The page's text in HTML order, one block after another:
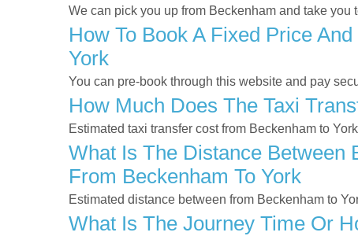
We can pick you up from Beckenham and take you
How To Book A Fixed Price
York
You can pre-book through this website and pay
How Much Does The Taxi
Estimated taxi transfer cost from Beckenham to
What Is The Distance Between
From Beckenham To York
Estimated distance between from Beckenham to
What Is The Journey Time Or